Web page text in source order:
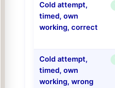
Cold attempt,
timed, own
working, correct
Cold attempt,
timed, own
working, wrong